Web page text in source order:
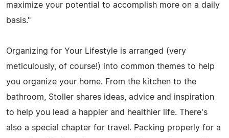
maximize your potential to accomplish more on a daily
basis."
Organizing for Your Lifestyle is arranged (very
meticulously, of course!) into common themes to help
you organize your home. From the kitchen to the
bathroom, Stoller shares ideas, advice and inspiration
to help you lead a happier and healthier life. There's
also a special chapter for travel. Packing properly for a